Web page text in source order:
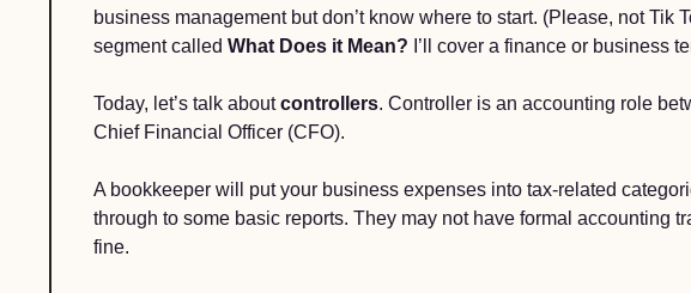
business management but don’t know where to start. (Please, not Tik
segment called What Does it Mean? I’ll cover a finance or business
Today, let’s talk about controllers. Controller is an accounting role
Chief Financial Officer (CFO).
A bookkeeper will put your business expenses into tax-related
through to some basic reports. They may not have formal accounting
fine.